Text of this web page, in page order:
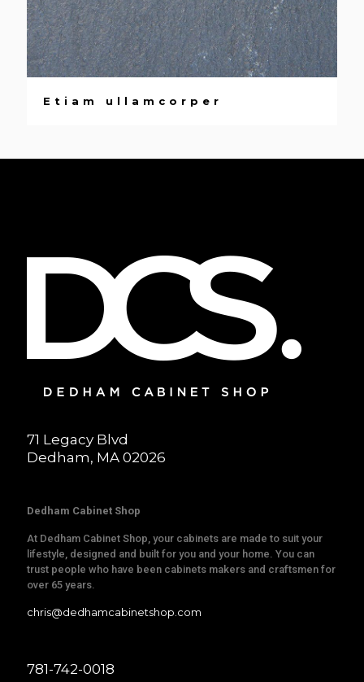
Etiam ullamcorper
71 Legacy Blvd
Dedham, MA 02026
Dedham Cabinet Shop
At Dedham Cabinet Shop, your cabinets are made to suit your
lifestyle, designed and built for you and your home. You can
trust people who have been cabinets makers and craftsmen for
over 65 years.
chris@dedhamcabinetshop.com
781-742-0018